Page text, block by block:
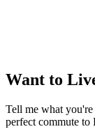
Want to
Tell me what
perfect commute to